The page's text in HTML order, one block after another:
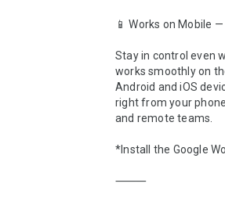
📱 Works on Mobile
Stay in control even
works smoothly on
Android and iOS
right from your
and remote teams.
*Install the Google
⸻